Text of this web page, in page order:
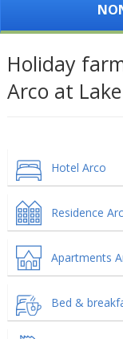
Holiday
Arco at
Hotel Arco
Residence
Apartments
Bed &